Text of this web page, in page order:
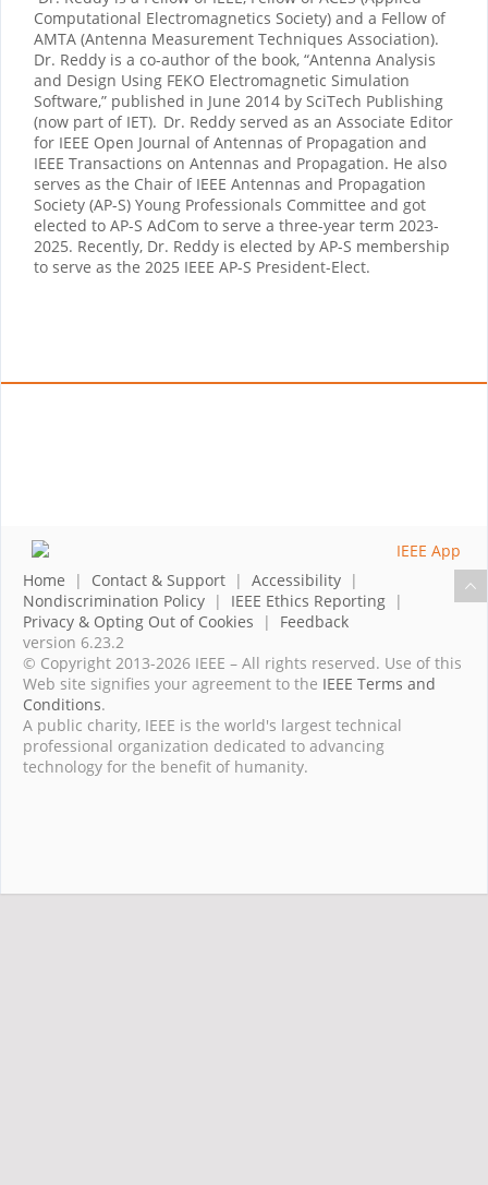
Computational Electromagnetics Society) and a Fellow of
AMTA (Antenna Measurement Techniques Association).
Dr. Reddy is a co-author of the book, “Antenna Analysis
and Design Using FEKO Electromagnetic Simulation
Software,” published in June 2014 by SciTech Publishing
(now part of IET). Dr. Reddy served as an Associate Editor
for IEEE Open Journal of Antennas of Propagation and
IEEE Transactions on Antennas and Propagation. He also
serves as the Chair of IEEE Antennas and Propagation
Society (AP-S) Young Professionals Committee and got
elected to AP-S AdCom to serve a three-year term 2023-
2025. Recently, Dr. Reddy is elected by AP-S membership
to serve as the 2025 IEEE AP-S President-Elect.
Home | Contact & Support | Accessibility |
Nondiscrimination Policy | IEEE Ethics Reporting |
Privacy & Opting Out of Cookies | Feedback
version 6.23.2
© Copyright 2013-2026 IEEE – All rights reserved. Use of this
Web site signifies your agreement to the IEEE Terms and
Conditions.
A public charity, IEEE is the world's largest technical
professional organization dedicated to advancing
technology for the benefit of humanity.